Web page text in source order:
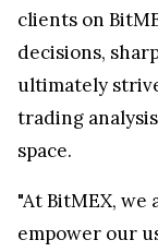
clients on
decisions,
ultimately
trading
space.
"At BitMEX,
empower our